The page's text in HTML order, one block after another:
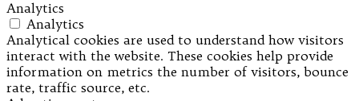
Analytics
Analytics
Analytical cookies are used to understand how visitors
interact with the website. These cookies help provide
information on metrics the number of visitors, bounce
rate, traffic source, etc.